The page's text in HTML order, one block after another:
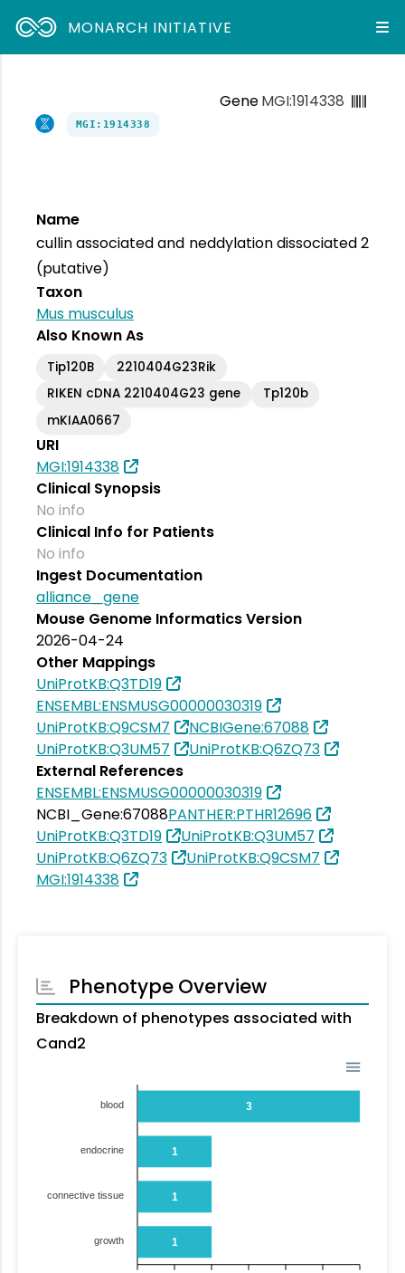
MONARCH INITIATIVE
GeneMGI:1914338
MGI:1914338
Name
cullin associated and neddylation dissociated 2
(putative)
Taxon
Mus musculus
Also Known As
Tip120B
2210404G23Rik
RIKEN cDNA 2210404G23 gene
Tp120b
mKIAA0667
URI
MGI:1914338
Clinical Synopsis
No info
Clinical Info for Patients
No info
Ingest Documentation
alliance_gene
Mouse Genome Informatics Version
2026-04-24
Other Mappings
UniProtKB:Q3TD19
ENSEMBL:ENSMUSG00000030319
UniProtKB:Q9CSM7
NCBIGene:67088
UniProtKB:Q3UM57
UniProtKB:Q6ZQ73
External References
ENSEMBL:ENSMUSG00000030319
NCBI_Gene:67088PANTHER:PTHR12696
UniProtKB:Q3TD19
UniProtKB:Q3UM57
UniProtKB:Q6ZQ73
UniProtKB:Q9CSM7
MGI:1914338
Phenotype Overview
Breakdown of phenotypes associated with
Cand2
3
1
1
1
blood
endocrine
connective tissue
growth